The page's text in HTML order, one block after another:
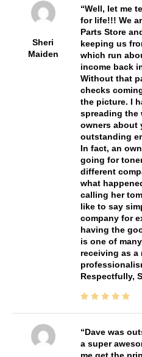
Sheri
Maiden
Well, let me
for life!!! We
Parts Store
keeping us
which run
income back
Without that
checks
the picture. I
spreading the
owners about
outstanding
In fact, an
going for
different
what
calling her
like to say
company for
having the
is one of
receiving as a
Respectfully,
Dave was
a super